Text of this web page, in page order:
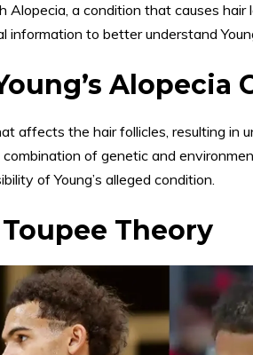
Alopecia, a condition that causes
to better understand
Alopecia
affects the hair follicles, resulting in
of genetic and
of Young’s alleged condition.
Theory